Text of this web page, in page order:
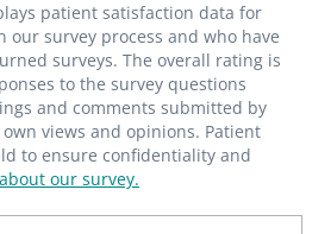
patient satisfaction data for
our survey process and who have
surveys. The overall rating is
to the survey questions
and comments submitted by
views and opinions. Patient
to ensure confidentiality and
our survey.